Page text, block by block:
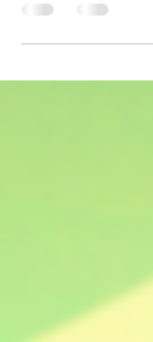
crypto
who needed
limited role has
stablecoins.
projects or
payment